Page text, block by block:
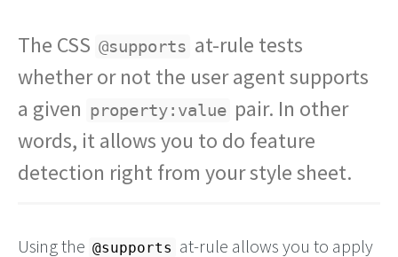
The CSS @supports at-rule tests
whether or not the user agent supports
a given property:value pair. In other
words, it allows you to do feature
detection right from your style sheet.
Using the @supports at-rule allows you to apply